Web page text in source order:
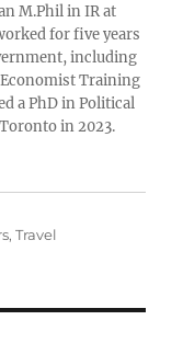
M.Phil in IR at
for five years
including
Training
a PhD in Political
in 2023.
,Travel